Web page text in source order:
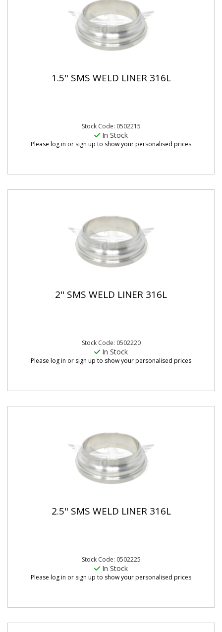
1.5" SMS WELD LINER 316L
Stock Code: 0502215
In Stock
Please log in or sign up to show your personalised prices
2" SMS WELD LINER 316L
Stock Code: 0502220
In Stock
Please log in or sign up to show your personalised prices
2.5" SMS WELD LINER 316L
Stock Code: 0502225
In Stock
Please log in or sign up to show your personalised prices